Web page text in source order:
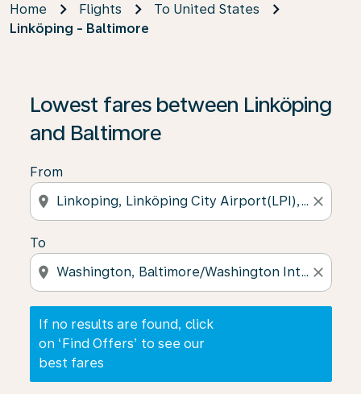
Home Flights
To United States
Linköping - Baltimore
Lowest fares between Linköping
and Baltimore
From
location_on close
To
location_on close
If no results are found, click
on ‘Find Offers’ to see our
best fares
If no results are found, click on ‘Find Offers’ to see